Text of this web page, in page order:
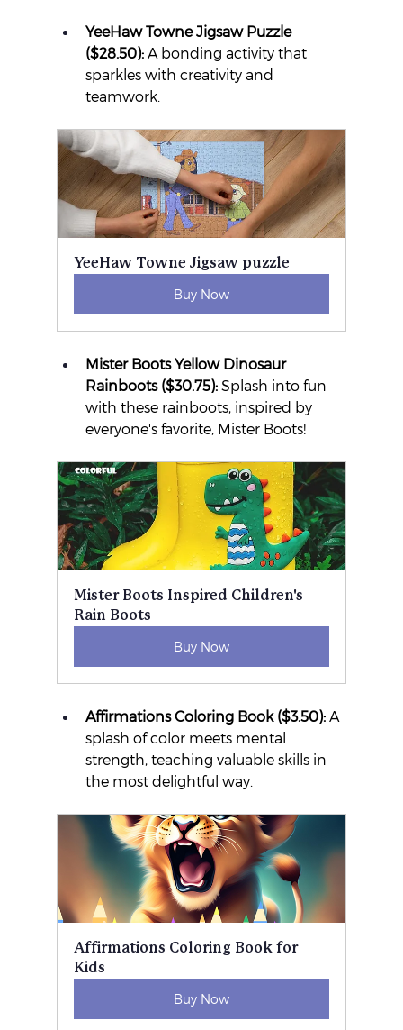
YeeHaw Towne Jigsaw Puzzle
($28.50): A bonding activity that
sparkles with creativity and
teamwork.
YeeHaw Towne Jigsaw puzzle
Buy Now
Mister Boots Yellow Dinosaur
Rainboots ($30.75): Splash into fun
with these rainboots, inspired by
everyone's favorite, Mister Boots!
Mister Boots Inspired Children's
Rain Boots
Buy Now
Affirmations Coloring Book ($3.50): A
splash of color meets mental
strength, teaching valuable skills in
the most delightful way.
Affirmations Coloring Book for
Kids
Buy Now